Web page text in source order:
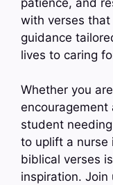
with verses
guidance
lives to caring
Whether you
encouragement
student
to uplift a nurse
biblical verses
inspiration. Join